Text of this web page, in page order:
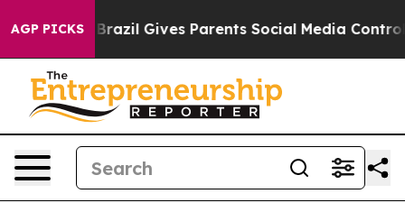
AGP PICKS
Youth Brazil Gives Parents Social Media Controls